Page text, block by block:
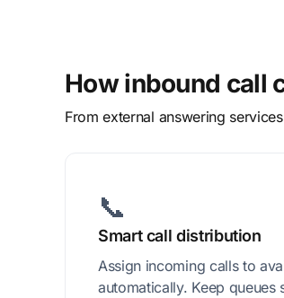
How inbound call
From external answering
📞
Smart call distribution
Assign incoming calls to
automatically. Keep queues